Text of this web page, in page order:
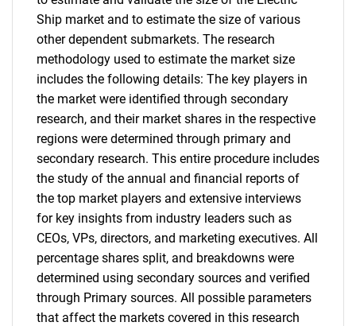
Ship market and to estimate the size of various
other dependent submarkets. The research
methodology used to estimate the market size
includes the following details: The key players in
the market were identified through secondary
research, and their market shares in the respective
regions were determined through primary and
secondary research. This entire procedure includes
the study of the annual and financial reports of
the top market players and extensive interviews
for key insights from industry leaders such as
CEOs, VPs, directors, and marketing executives. All
percentage shares split, and breakdowns were
determined using secondary sources and verified
through Primary sources. All possible parameters
that affect the markets covered in this research